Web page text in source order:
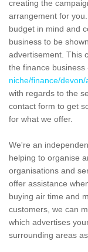
creating the
arrangement for
budget in mind and
business to be
advertisement. This
the finance business
niche/finance/devon/
with regards to the
contact form to get
for what we offer.
We're an
helping to organise
organisations and
offer assistance
buying air time and
customers, we can
which advertises
surrounding areas